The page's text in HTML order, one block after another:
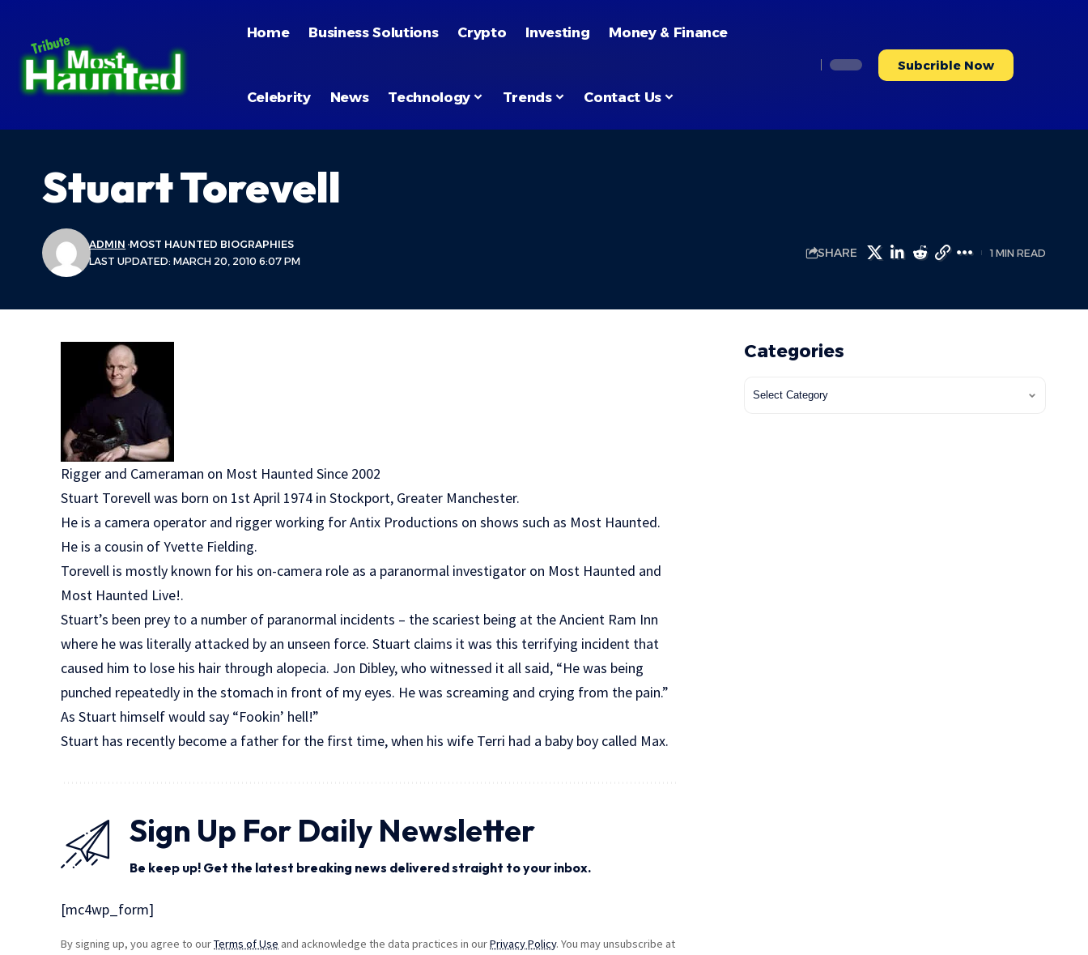
Home Business Solutions Crypto Investing Money & Finance
Celebrity News Technology Trends Contact Us
Subcrible Now
Stuart Torevell
LAST UPDATED: MARCH 20, 2010 6:07 PM
ADMIN MOST HAUNTED BIOGRAPHIES
SHARE 1 MIN READ
Rigger and Cameraman on Most Haunted Since 2002
Stuart Torevell was born on 1st April 1974 in Stockport, Greater Manchester.
He is a camera operator and rigger working for Antix Productions on shows such as Most Haunted.
He is a cousin of Yvette Fielding.
Torevell is mostly known for his on-camera role as a paranormal investigator on Most Haunted and
Most Haunted Live!.
Stuart’s been prey to a number of paranormal incidents – the scariest being at the Ancient Ram Inn
where he was literally attacked by an unseen force. Stuart claims it was this terrifying incident that
caused him to lose his hair through alopecia. Jon Dibley, who witnessed it all said, “He was being
punched repeatedly in the stomach in front of my eyes. He was screaming and crying from the pain.”
As Stuart himself would say “Fookin’ hell!”
Stuart has recently become a father for the first time, when his wife Terri had a baby boy called Max.
Sign Up For Daily Newsletter
Be keep up! Get the latest breaking news delivered straight to your inbox.
[mc4wp_form]
By signing up, you agree to ourTerms of Use and acknowledge the data practices in ourPrivacy Policy. You may unsubscribe at
Categories